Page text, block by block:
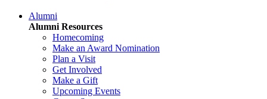
Alumni
Alumni Resources
Homecoming
Make an Award Nomination
Plan a Visit
Get Involved
Make a Gift
Upcoming Events